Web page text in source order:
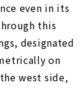
even in its
this
designated
on
west side,